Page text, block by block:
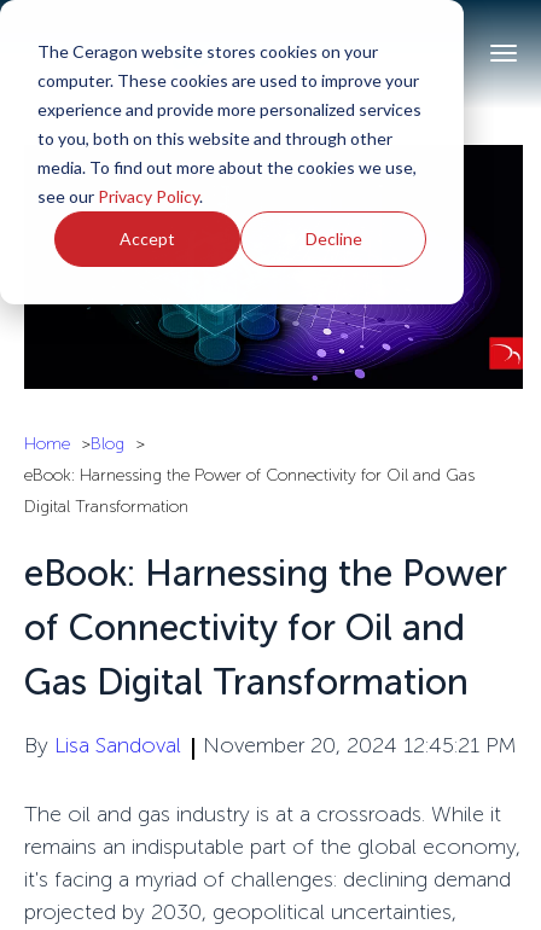
The Ceragon website stores cookies on your
computer. These cookies are used to improve your
experience and provide more personalized services
to you, both on this website and through other
media. To find out more about the cookies we use,
see our Privacy Policy.
Accept Decline
Home
Blog
eBook: Harnessing the Power of Connectivity for Oil and Gas
Digital Transformation
eBook: Harnessing the Power
of Connectivity for Oil and
Gas Digital Transformation
By Lisa Sandoval November 20, 2024 12:45:21 PM
The oil and gas industry is at a crossroads. While it
remains an indisputable part of the global economy,
it's facing a myriad of challenges: declining demand
projected by 2030, geopolitical uncertainties,